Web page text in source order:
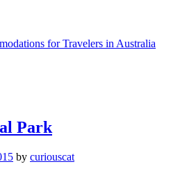
for Travelers in Australia
Park
by curiouscat